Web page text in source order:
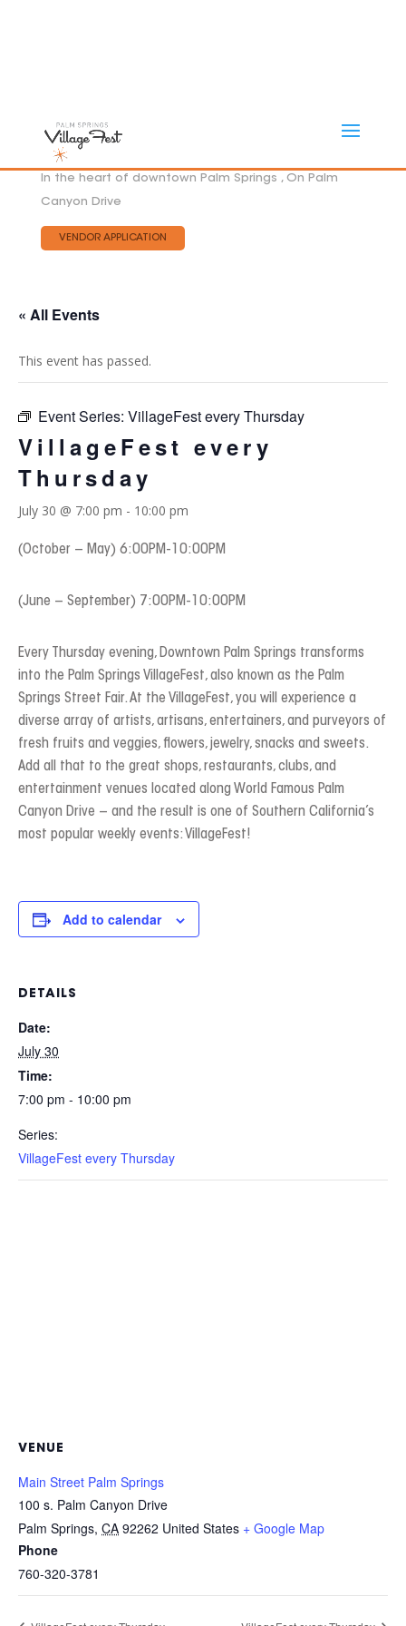
In the heart of downtown Palm Springs , On Palm
Canyon Drive
VENDOR APPLICATION
« All Events
This event has passed.
Event Series: VillageFest every Thursday
VillageFest every
Thursday
July 30 @ 7:00 pm - 10:00 pm
(October – May) 6:00PM-10:00PM
(June – September) 7:00PM-10:00PM
Every Thursday evening, Downtown Palm Springs transforms
into the Palm Springs VillageFest, also known as the Palm
Springs Street Fair. At the VillageFest, you will experience a
diverse array of artists, artisans, entertainers, and purveyors of
fresh fruits and veggies, flowers, jewelry, snacks and sweets.
Add all that to the great shops, restaurants, clubs, and
entertainment venues located along World Famous Palm
Canyon Drive – and the result is one of Southern California’s
most popular weekly events: VillageFest!
Add to calendar
DETAILS
Date:
July 30
Time:
7:00 pm - 10:00 pm
Series:
VillageFest every Thursday
VENUE
Main Street Palm Springs
100 s. Palm Canyon Drive
Palm Springs, CA 92262 United States + Google Map
Phone
760-320-3781